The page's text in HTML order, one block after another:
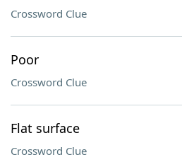
Crossword Clue
Poor
Crossword Clue
Flat surface
Crossword Clue